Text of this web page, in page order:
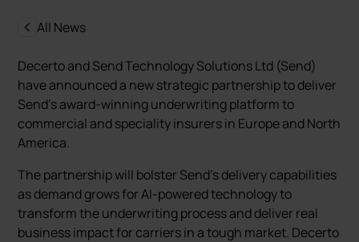
All News
Decerto and Send Technology Solutions Ltd (Send)
have announced a new strategic partnership to deliver
Send’s award-winning underwriting platform to
commercial and speciality insurers in Europe and North
America.
The partnership will bolster Send’s delivery capabilities
as demand grows for AI-powered technology to
transform the underwriting process and deliver real
business impact for carriers in a tough market. Decerto